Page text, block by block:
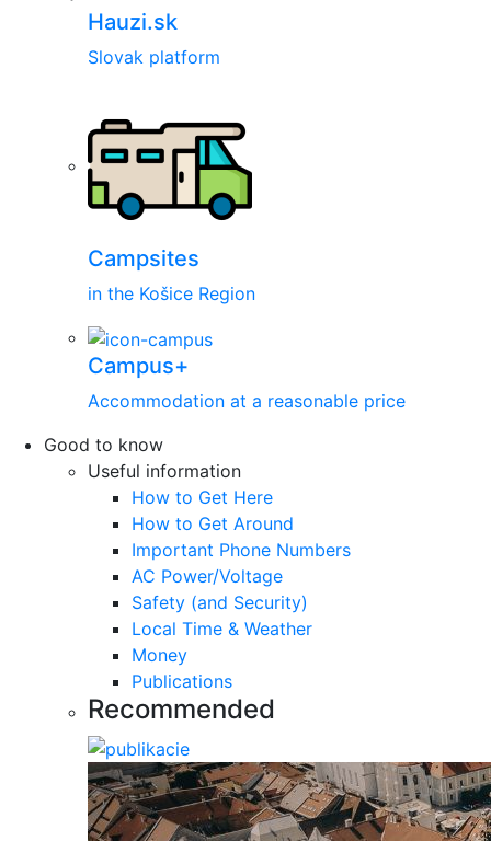
Hauzi.sk
Slovak platform
Campsites
in the Košice Region
Campus+
Accommodation at a reasonable price
Good to know
Useful information
How to Get Here
How to Get Around
Important Phone Numbers
AC Power/Voltage
Safety (and Security)
Local Time & Weather
Money
Publications
Recommended